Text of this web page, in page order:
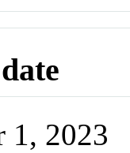
1, 2023